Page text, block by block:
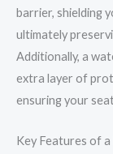
barrier, shielding
ultimately
Additionally, a
extra layer of
ensuring your
Key Features of